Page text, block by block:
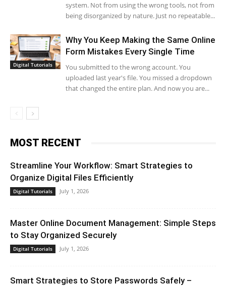
system. Not from using the wrong tools, not from
being disorganized by nature. Just no repeatable...
Digital Tutorials
Why You Keep Making the Same Online
Form Mistakes Every Single Time
You submitted to the wrong account. You
uploaded last year's file. You missed a dropdown
that changed the entire plan. And now you are...
MOST RECENT
Streamline Your Workflow: Smart Strategies to
Organize Digital Files Efficiently
Digital Tutorials July 1, 2026
Master Online Document Management: Simple Steps
to Stay Organized Securely
Digital Tutorials July 1, 2026
Smart Strategies to Store Passwords Safely –